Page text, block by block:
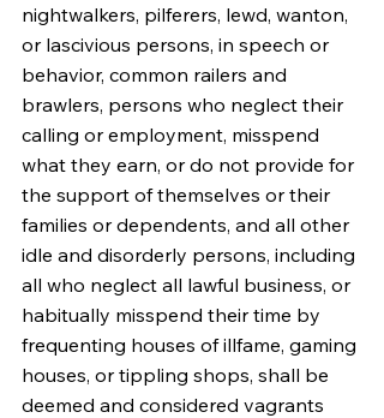
nightwalkers, pilferers, lewd, wanton,
or lascivious persons, in speech or
behavior, common railers and
brawlers, persons who neglect their
calling or employment, misspend
what they earn, or do not provide for
the support of themselves or their
families or dependents, and all other
idle and disorderly persons, including
all who neglect all lawful business, or
habitually misspend their time by
frequenting houses of illfame, gaming
houses, or tippling shops, shall be
deemed and considered vagrants